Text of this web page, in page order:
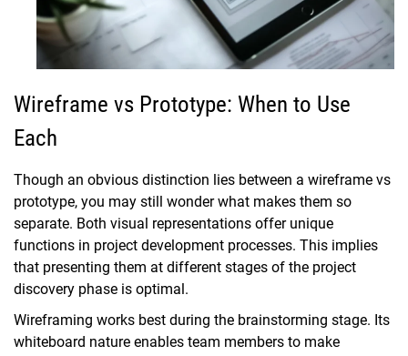
Wireframe vs Prototype: When to Use
Each
Though an obvious distinction lies between a wireframe vs
prototype, you may still wonder what makes them so
separate. Both visual representations offer unique
functions in project development processes. This implies
that presenting them at different stages of the project
discovery phase is optimal.
Wireframing works best during the brainstorming stage. Its
whiteboard nature enables team members to make